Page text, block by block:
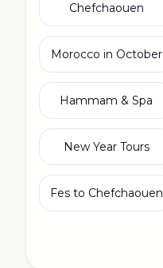
Chefchaouen
Morocco in October
Hammam & Spa
New Year Tours
Fes to Chefchaouen